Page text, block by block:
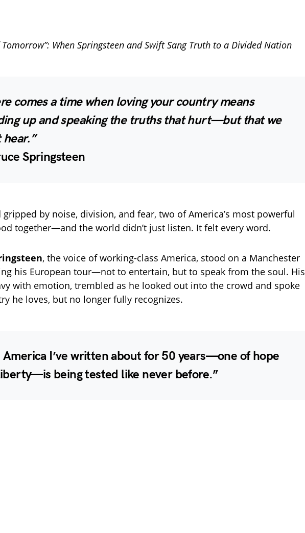
Tomorrow”: When Springsteen and Swift Sang Truth to a Divided Nation
comes a time when loving your country means
up and speaking the truths that hurt—but that we
Springsteen
gripped by noise, division, and fear, two of America’s most powerful
together—and the world didn’t just listen. It felt every word.
, the voice of working-class America, stood on a Manchester
his European tour—not to entertain, but to speak from the soul. His
with emotion, trembled as he looked out into the crowd and spoke
he loves, but no longer fully recognizes.
America I’ve written about for 50 years—one of hope
being tested like never before.”